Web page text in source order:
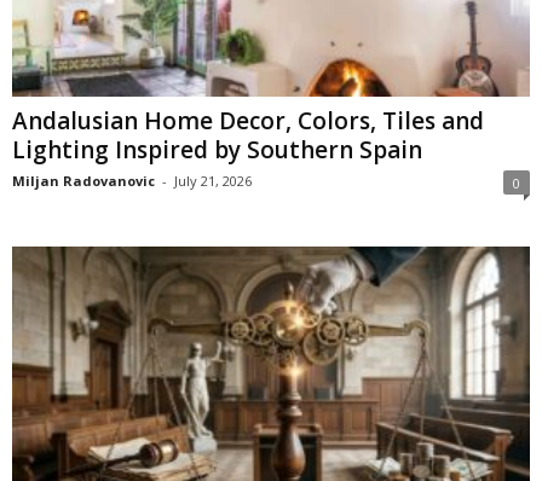
Andalusian Home Decor, Colors, Tiles and
Lighting Inspired by Southern Spain
Miljan Radovanovic - July 21, 2026 0